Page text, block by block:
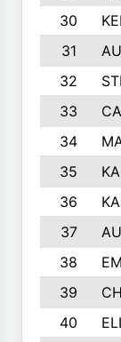
30
31
32
33
34
35
36
37
38
39
40